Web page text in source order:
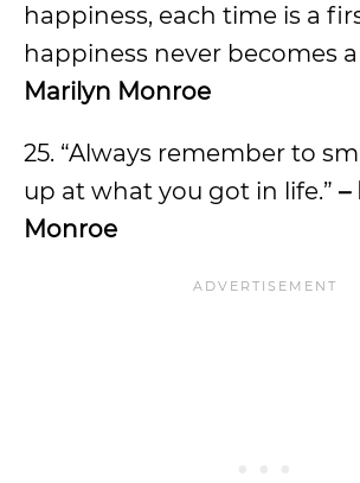
happiness, each time is a
happiness never becomes
Marilyn Monroe
25. “Always remember to
up at what you got in life.” –
Monroe